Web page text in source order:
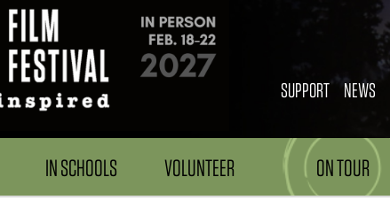
SUPPORT NEWS
IN SCHOOLS VOLUNTEER ON TOUR